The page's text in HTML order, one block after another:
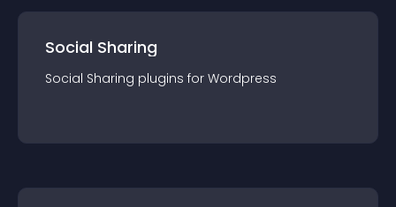
Social Sharing
Social Sharing plugins for Wordpress